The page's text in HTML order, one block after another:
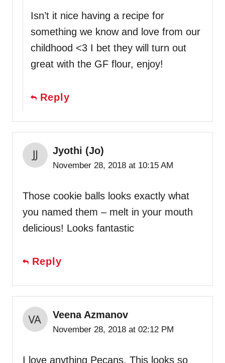
Isn’t it nice having a recipe for
something we know and love from our
childhood <3 I bet they will turn out
great with the GF flour, enjoy!
Reply
Jyothi (Jo)
November 28, 2018 at 10:15 AM
Those cookie balls looks exactly what
you named them – melt in your mouth
delicious! Looks fantastic
Reply
Veena Azmanov
November 28, 2018 at 02:12 PM
I love anything Pecans. This looks so